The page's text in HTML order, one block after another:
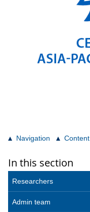
Navigation Content
In this section
Researchers
Admin team